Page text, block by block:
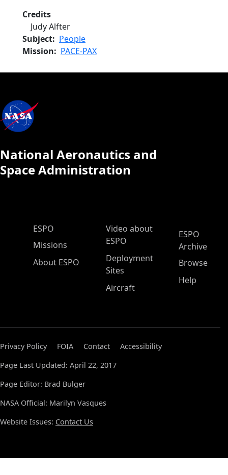
Credits
Judy Alfter
Subject
People
Mission
PACE-PAX
National Aeronautics and
Space Administration
ESPO Main Menu
ESPO
Missions
About ESPO
Video about
ESPO
Deployment
Sites
Aircraft
ESPO
Archive
Browse
Help
Privacy Policy FOIA Contact
Accessibility
Page Last Updated: April 22, 2017
Page Editor: Brad Bulger
NASA Official: Marilyn Vasques
Website Issues: Contact Us